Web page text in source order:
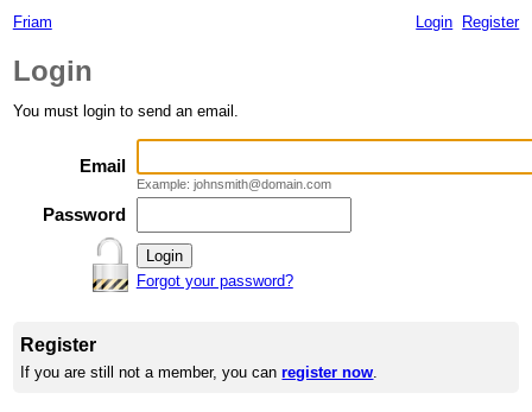
Friam Login Register
Login
You must login to send an email.
Email
Example: johnsmith@domain.com
Password
Forgot your password?
Register
If you are still not a member, you canregister now.